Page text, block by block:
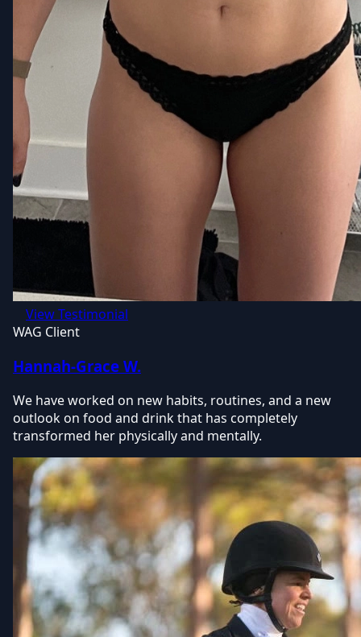
View Testimonial
WAG Client
Hannah-Grace W.
We have worked on new habits, routines, and a new
outlook on food and drink that has completely
transformed her physically and mentally.